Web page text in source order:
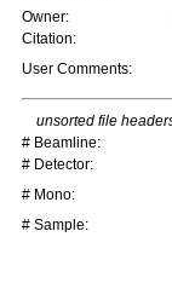
Owner:
Citation:
User Comments:
unsorted file
# Beamline:
# Detector:
# Mono:
# Sample: